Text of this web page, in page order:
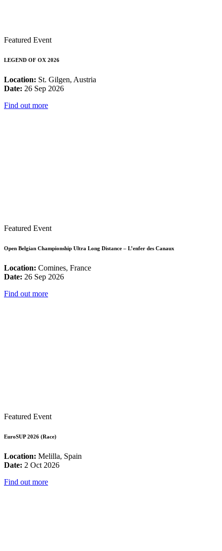
Featured Event
LEGEND OF OX 2026
Location: St. Gilgen, Austria
Date: 26 Sep 2026
Find out more
Featured Event
Open Belgian Championship Ultra Long Distance – L’enfer des Canaux
Location: Comines, France
Date: 26 Sep 2026
Find out more
Featured Event
EuroSUP 2026 (Race)
Location: Melilla, Spain
Date: 2 Oct 2026
Find out more